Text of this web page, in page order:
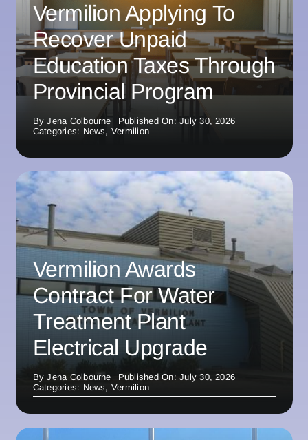
Vermilion Applying To
Recover Unpaid
Education Taxes Through
Provincial Program
ByJena Colbourne
Published On: July 30, 2026
Categories: News, Vermilion
Vermilion Awards
Contract For Water
Treatment Plant
Electrical Upgrade
ByJena Colbourne
Published On: July 30, 2026
Categories: News, Vermilion